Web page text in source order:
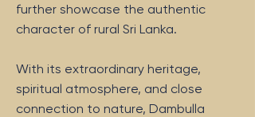
further showcase the authentic
character of rural Sri Lanka.
With its extraordinary heritage,
spiritual atmosphere, and close
connection to nature, Dambulla